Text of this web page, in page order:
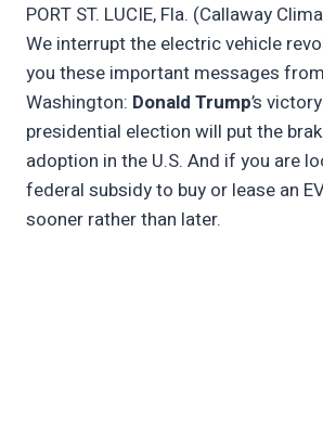
PORT ST. LUCIE, Fla. (Callaway
We interrupt the electric vehicle
you these important messages from
Washington: Donald Trump’s
presidential election will put the
adoption in the U.S. And if you are
federal subsidy to buy or lease an
sooner rather than later.